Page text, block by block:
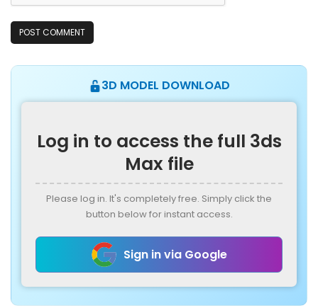
3D MODEL DOWNLOAD
Log in to access the full 3ds
Max file
Please log in. It's completely free. Simply click the
button below for instant access.
Sign in via Google